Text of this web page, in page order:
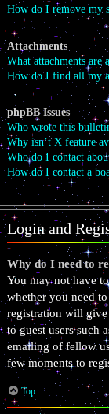
How do I remove my
Attachments
What attachments are
How do I find all my
phpBB Issues
Who wrote this
Why isn’t X feature
Who do I contact
How do I contact a
Login and
Why do I need to
You may not have
whether you need
registration will give
to guest users such
emailing of fellow
few moments to
Top